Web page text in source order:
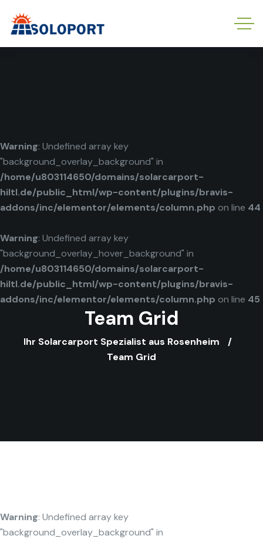
Warning: Undefined array key
"background_overlay_background" in
/home/u803114650/domains/solarcarport-
hiltl.de/public_html/wp-content/plugins/bravis-
addons/inc/elementor/elements/column.php on line 44
Warning: Undefined array key
"background_overlay_hover_background" in
/home/u803114650/domains/solarcarport-
hiltl.de/public_html/wp-content/plugins/bravis-
addons/inc/elementor/elements/column.php on line 45
Team Grid
Ihr Solarcarport Spezialist aus Rosenheim
Team Grid
Warning: Undefined array key
"background_overlay_background" in